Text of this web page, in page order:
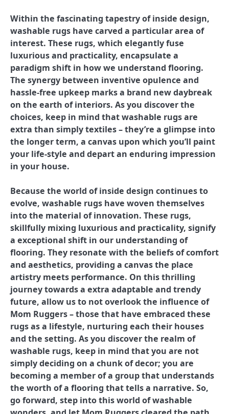
Within the fascinating tapestry of inside design,
washable rugs have carved a particular area of
interest. These rugs, which elegantly fuse
luxurious and practicality, encapsulate a
paradigm shift in how we understand flooring.
The synergy between inventive opulence and
hassle-free upkeep marks a brand new daybreak
on the earth of interiors. As you discover the
choices, keep in mind that washable rugs are
extra than simply textiles – they’re a glimpse into
the longer term, a canvas upon which you’ll paint
your life-style and depart an enduring impression
in your house.
Because the world of inside design continues to
evolve, washable rugs have woven themselves
into the material of innovation. These rugs,
skillfully mixing luxurious and practicality, signify
a exceptional shift in our understanding of
flooring. They resonate with the beliefs of comfort
and aesthetics, providing a canvas the place
artistry meets performance. On this thrilling
journey towards a extra adaptable and trendy
future, allow us to not overlook the influence of
Mom Ruggers – those that have embraced these
rugs as a lifestyle, nurturing each their houses
and the setting. As you discover the realm of
washable rugs, keep in mind that you are not
simply deciding on a chunk of decor; you are
becoming a member of a group that understands
the worth of a flooring that tells a narrative. So,
go forward, step into this world of washable